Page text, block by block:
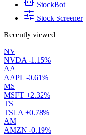
StockBot
Stock Screener
Recently viewed
NV
NVDA -1.15%
AA
AAPL -0.61%
MS
MSFT +2.32%
TS
TSLA +0.78%
AM
AMZN -0.19%